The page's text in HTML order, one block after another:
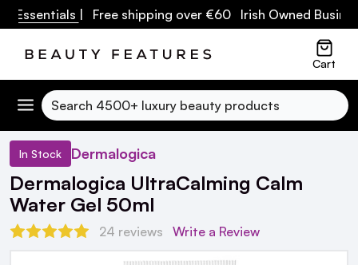
Essentials| Free shipping over €60 Irish Owned Business
Cart
Search
In Stock Dermalogica
Dermalogica UltraCalming Calm
Water Gel 50ml
24 reviews Write a Review